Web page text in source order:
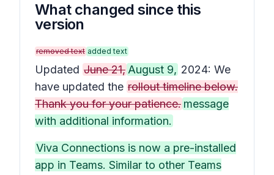
What changed since this
version
removed text added text
Updated June 21, August 9, 2024: We
have updated the rollout timeline below.
Thank you for your patience. message
with additional information.
Viva Connections is now a pre-installed
app in Teams. Similar to other Teams